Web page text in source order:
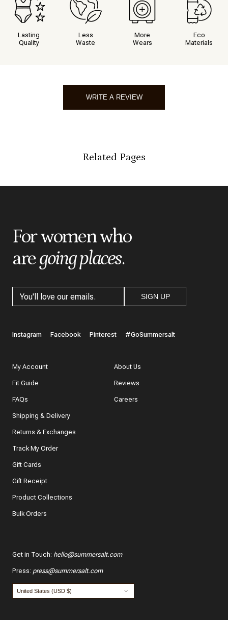
Lasting
Quality
Less
Waste
More
Wears
Eco
Materials
WRITE A REVIEW
* Score
* Review
What features of this item most inspired your decision
to purchase?
The color and style
The quality and fabric
* Email:
Related Pages
For women who
aregoing places.
SIGN UP
Instagram Facebook Pinterest #GoSummersalt
My Account
Fit Guide
FAQs
Shipping & Delivery
Returns & Exchanges
Track My Order
Gift Cards
Gift Receipt
Product Collections
Bulk Orders
About Us
Reviews
Careers
Get in Touch: hello@summersalt.com
Press: press@summersalt.com